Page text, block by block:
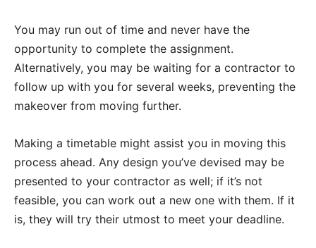
You may run out of time and never have the
opportunity to complete the assignment.
Alternatively, you may be waiting for a contractor to
follow up with you for several weeks, preventing the
makeover from moving further.
Making a timetable might assist you in moving this
process ahead. Any design you’ve devised may be
presented to your contractor as well; if it’s not
feasible, you can work out a new one with them. If it
is, they will try their utmost to meet your deadline.